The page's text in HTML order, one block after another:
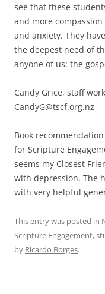
see that these
and more
and anxiety. They
the deepest need of
anyone of us: the
Candy Grice, staff
CandyG@tscf.org.nz
Book
for Scripture
seems my Closest
with depression. The
with very helpful
This entry was posted in
Scripture Engagement,
by Ricardo Borges.